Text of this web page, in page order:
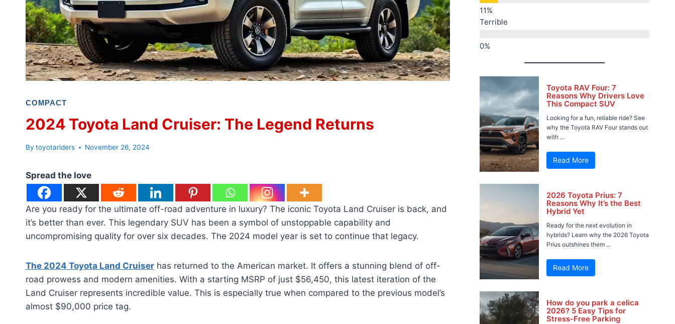
COMPACT
2024 Toyota Land Cruiser: The Legend Returns
By toyotariders November 26, 2024
Spread the love
Are you ready for the ultimate off-road adventure in luxury? The iconic Toyota Land Cruiser is back, and
it’s better than ever. This legendary SUV has been a symbol of unstoppable capability and
uncompromising quality for over six decades. The 2024 model year is set to continue that legacy.
The 2024 Toyota Land Cruiser has returned to the American market. It offers a stunning blend of off-
road prowess and modern amenities. With a starting MSRP of just $56,450, this latest iteration of the
Land Cruiser represents incredible value. This is especially true when compared to the previous model’s
almost $90,000 price tag.
Terrible
Toyota RAV Four: 7
Reasons Why Drivers Love
This Compact SUV
Looking for a fun, reliable ride? See
why the Toyota RAV Four stands out
with ...
Read More
2026 Toyota Prius: 7
Reasons Why It’s the Best
Hybrid Yet
Ready for the next evolution in
hybrids? Learn why the 2026 Toyota
Prius outshines them ...
Read More
How do you park a celica
2026? 5 Easy Tips for
Stress-Free Parking